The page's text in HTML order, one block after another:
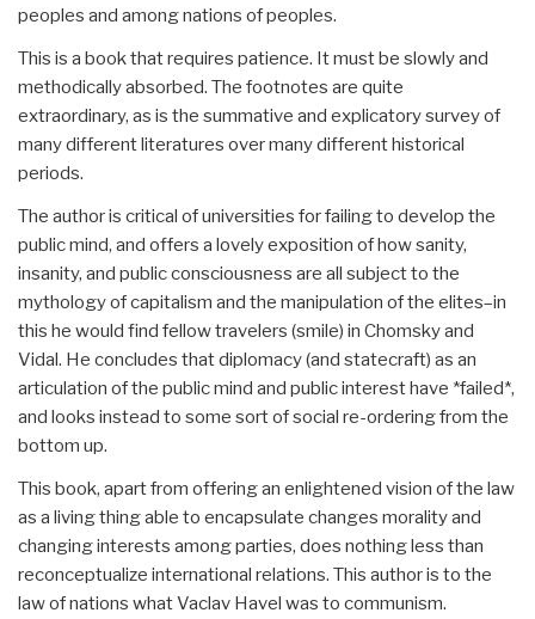
peoples and among nations of peoples.
This is a book that requires patience. It must be slowly and
methodically absorbed. The footnotes are quite
extraordinary, as is the summative and explicatory survey of
many different literatures over many different historical
periods.
The author is critical of universities for failing to develop the
public mind, and offers a lovely exposition of how sanity,
insanity, and public consciousness are all subject to the
mythology of capitalism and the manipulation of the elites–in
this he would find fellow travelers (smile) in Chomsky and
Vidal. He concludes that diplomacy (and statecraft) as an
articulation of the public mind and public interest have *failed*,
and looks instead to some sort of social re-ordering from the
bottom up.
This book, apart from offering an enlightened vision of the law
as a living thing able to encapsulate changes morality and
changing interests among parties, does nothing less than
reconceptualize international relations. This author is to the
law of nations what Vaclav Havel was to communism.